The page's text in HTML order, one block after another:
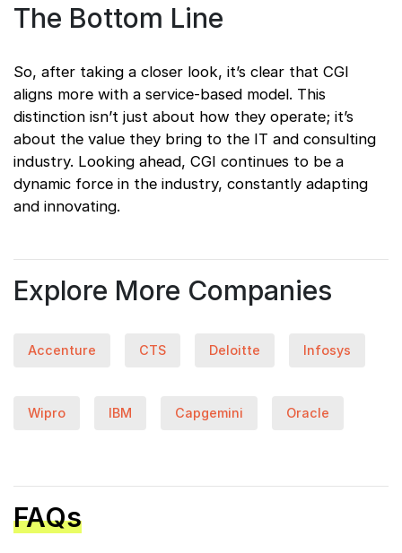
The Bottom Line
So, after taking a closer look, it’s clear that CGI
aligns more with a service-based model. This
distinction isn’t just about how they operate; it’s
about the value they bring to the IT and consulting
industry. Looking ahead, CGI continues to be a
dynamic force in the industry, constantly adapting
and innovating.
Explore More Companies
Accenture CTS Deloitte Infosys
Wipro IBM Capgemini Oracle
FAQs